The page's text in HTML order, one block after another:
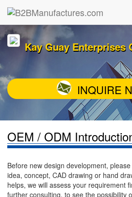
Kay Guay Enterprises
INQUIRE
OEM / ODM
Before new design development,
idea, concept, CAD drawing or hand
helps, we will assess your requirement
further consulting, to see the possibility